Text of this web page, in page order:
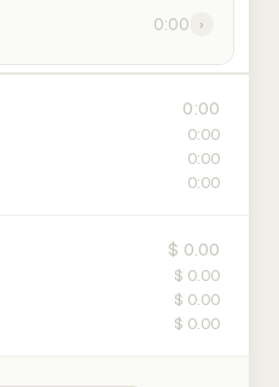
0:00 ›
0:00
0:00
0:00
0:00
$ 0.00
$ 0.00
$ 0.00
$ 0.00